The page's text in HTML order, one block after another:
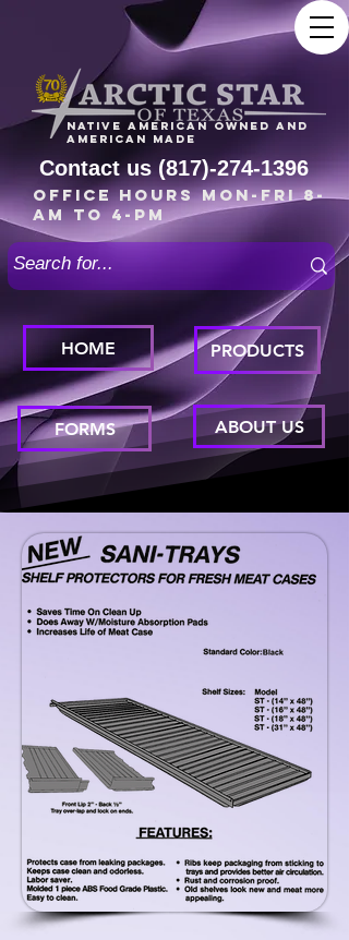
Native American owned and
American made
Contact us(817)-274-1396
Office Hours Mon-Fri 8-
am to 4-pm
HOME PRODUCTS
FORMS ABOUT US